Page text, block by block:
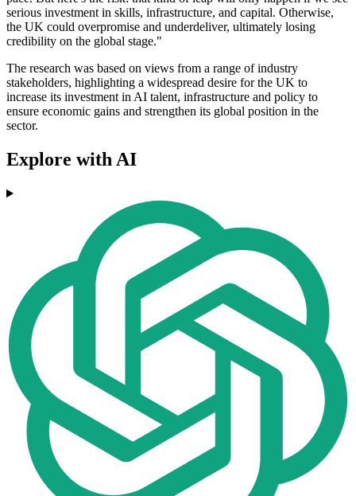
serious investment in skills, infrastructure, and capital. Otherwise,
the UK could overpromise and underdeliver, ultimately losing
credibility on the global stage."
The research was based on views from a range of industry
stakeholders, highlighting a widespread desire for the UK to
increase its investment in AI talent, infrastructure and policy to
ensure economic gains and strengthen its global position in the
sector.
Explore with AI